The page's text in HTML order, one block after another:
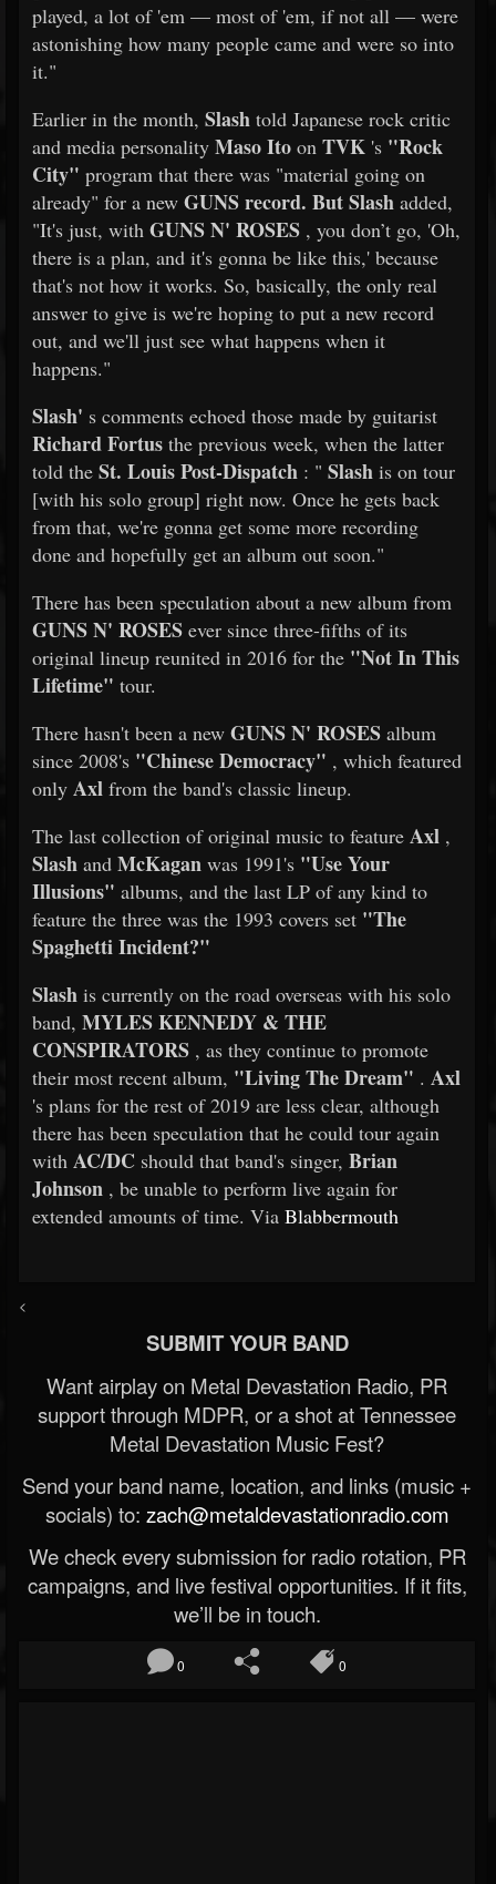
played, a lot of 'em — most of 'em, if not all — were
astonishing how many people came and were so into
it."
Earlier in the month, Slash told Japanese rock critic
and media personality Maso Ito on TVK 's "Rock
City" program that there was "material going on
already" for a new GUNS record. ButSlash added,
"It's just, with GUNS N' ROSES , you don’t go, 'Oh,
there is a plan, and it's gonna be like this,' because
that's not how it works. So, basically, the only real
answer to give is we're hoping to put a new record
out, and we'll just see what happens when it
happens."
Slash' s comments echoed those made by guitarist
Richard Fortus the previous week, when the latter
told the St. Louis Post-Dispatch : " Slash is on tour
[with his solo group] right now. Once he gets back
from that, we're gonna get some more recording
done and hopefully get an album out soon."
There has been speculation about a new album from
GUNS N' ROSES ever since three-fifths of its
original lineup reunited in 2016 for the "Not In This
Lifetime" tour.
There hasn't been a new GUNS N' ROSES album
since 2008's "Chinese Democracy" , which featured
only Axl from the band's classic lineup.
The last collection of original music to feature Axl ,
Slash and McKagan was 1991's "Use Your
Illusions" albums, and the last LP of any kind to
feature the three was the 1993 covers set "The
Spaghetti Incident?"
Slash is currently on the road overseas with his solo
band, MYLES KENNEDY & THE
CONSPIRATORS , as they continue to promote
their most recent album, "Living The Dream" . Axl
's plans for the rest of 2019 are less clear, although
there has been speculation that he could tour again
with AC/DC should that band's singer, Brian
Johnson , be unable to perform live again for
extended amounts of time. Via Blabbermouth
<
SUBMIT YOUR BAND
Want airplay on Metal Devastation Radio, PR
support through MDPR, or a shot at Tennessee
Metal Devastation Music Fest?
Send your band name, location, and links (music +
socials) to: zach@metaldevastationradio.com
We check every submission for radio rotation, PR
campaigns, and live festival opportunities. If it fits,
we’ll be in touch.
0 0